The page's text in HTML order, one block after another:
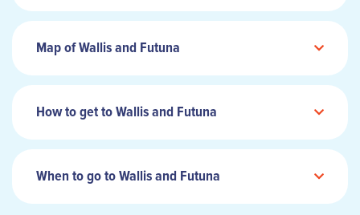
Map of Wallis and Futuna
How to get to Wallis and Futuna
When to go to Wallis and Futuna